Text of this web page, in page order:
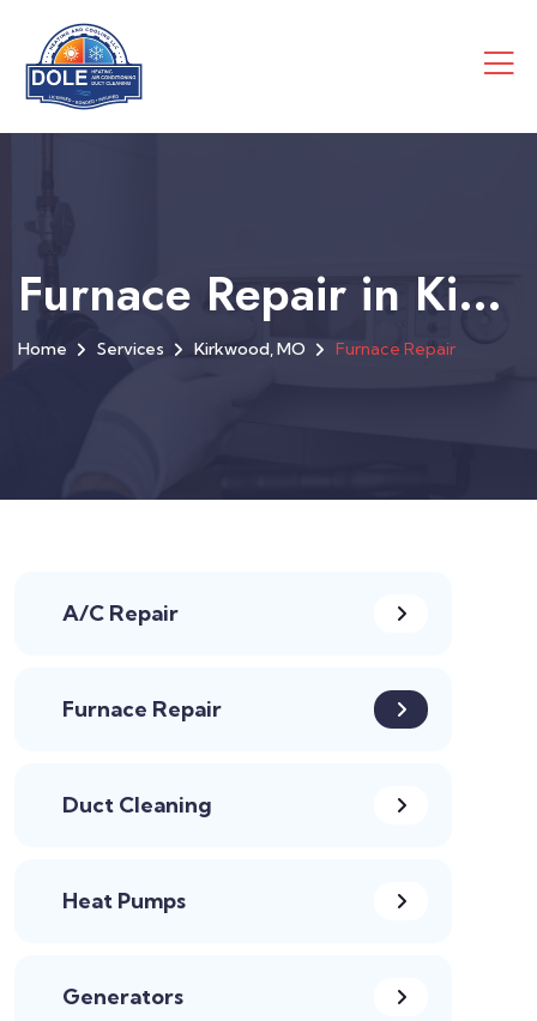
Furnace Repair in Kirkwood, MO
Home Services Kirkwood, MO Furnace Repair
A/C Repair
Furnace Repair
Duct Cleaning
Heat Pumps
Generators